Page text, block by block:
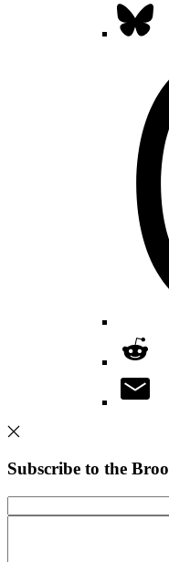
Subscribe to the